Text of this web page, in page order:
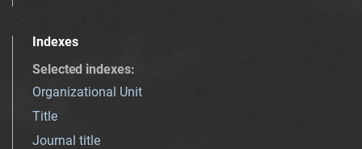
Indexes
Selected indexes:
Organizational Unit
Title
Journal title